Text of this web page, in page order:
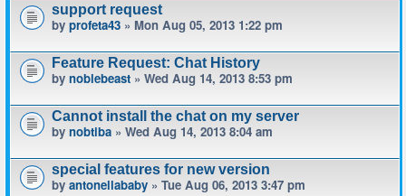
support request
by profeta43 » Mon Aug 05, 2013 1:22 pm
Feature Request: Chat History
by noblebeast » Wed Aug 14, 2013 8:53 pm
Cannot install the chat on my server
by nobtiba » Wed Aug 14, 2013 8:04 am
special features for new version
by antonellababy » Tue Aug 06, 2013 3:47 pm